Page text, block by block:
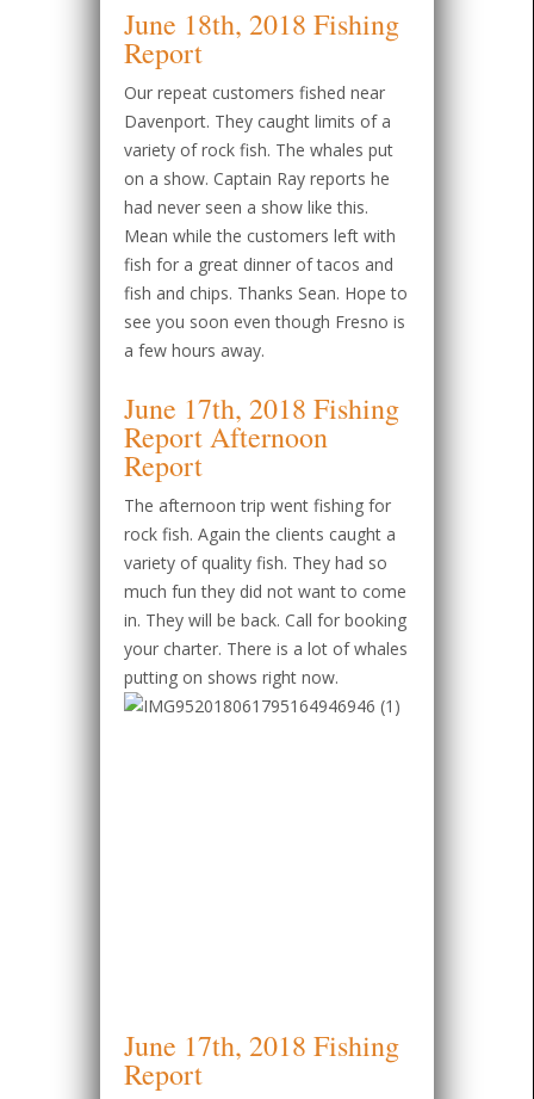
June 18th, 2018 Fishing
Report
Our repeat customers fished near
Davenport. They caught limits of a
variety of rock fish. The whales put
on a show. Captain Ray reports he
had never seen a show like this.
Mean while the customers left with
fish for a great dinner of tacos and
fish and chips. Thanks Sean. Hope to
see you soon even though Fresno is
a few hours away.
June 17th, 2018 Fishing
Report Afternoon
Report
The afternoon trip went fishing for
rock fish. Again the clients caught a
variety of quality fish. They had so
much fun they did not want to come
in. They will be back. Call for booking
your charter. There is a lot of whales
putting on shows right now.
June 17th, 2018 Fishing
Report